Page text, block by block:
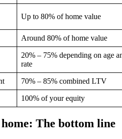
Up to 80% of home value
Around 80% of home value
20% – 75% depending on age
rate
70% – 85% combined LTV
100% of your equity
The bottom line